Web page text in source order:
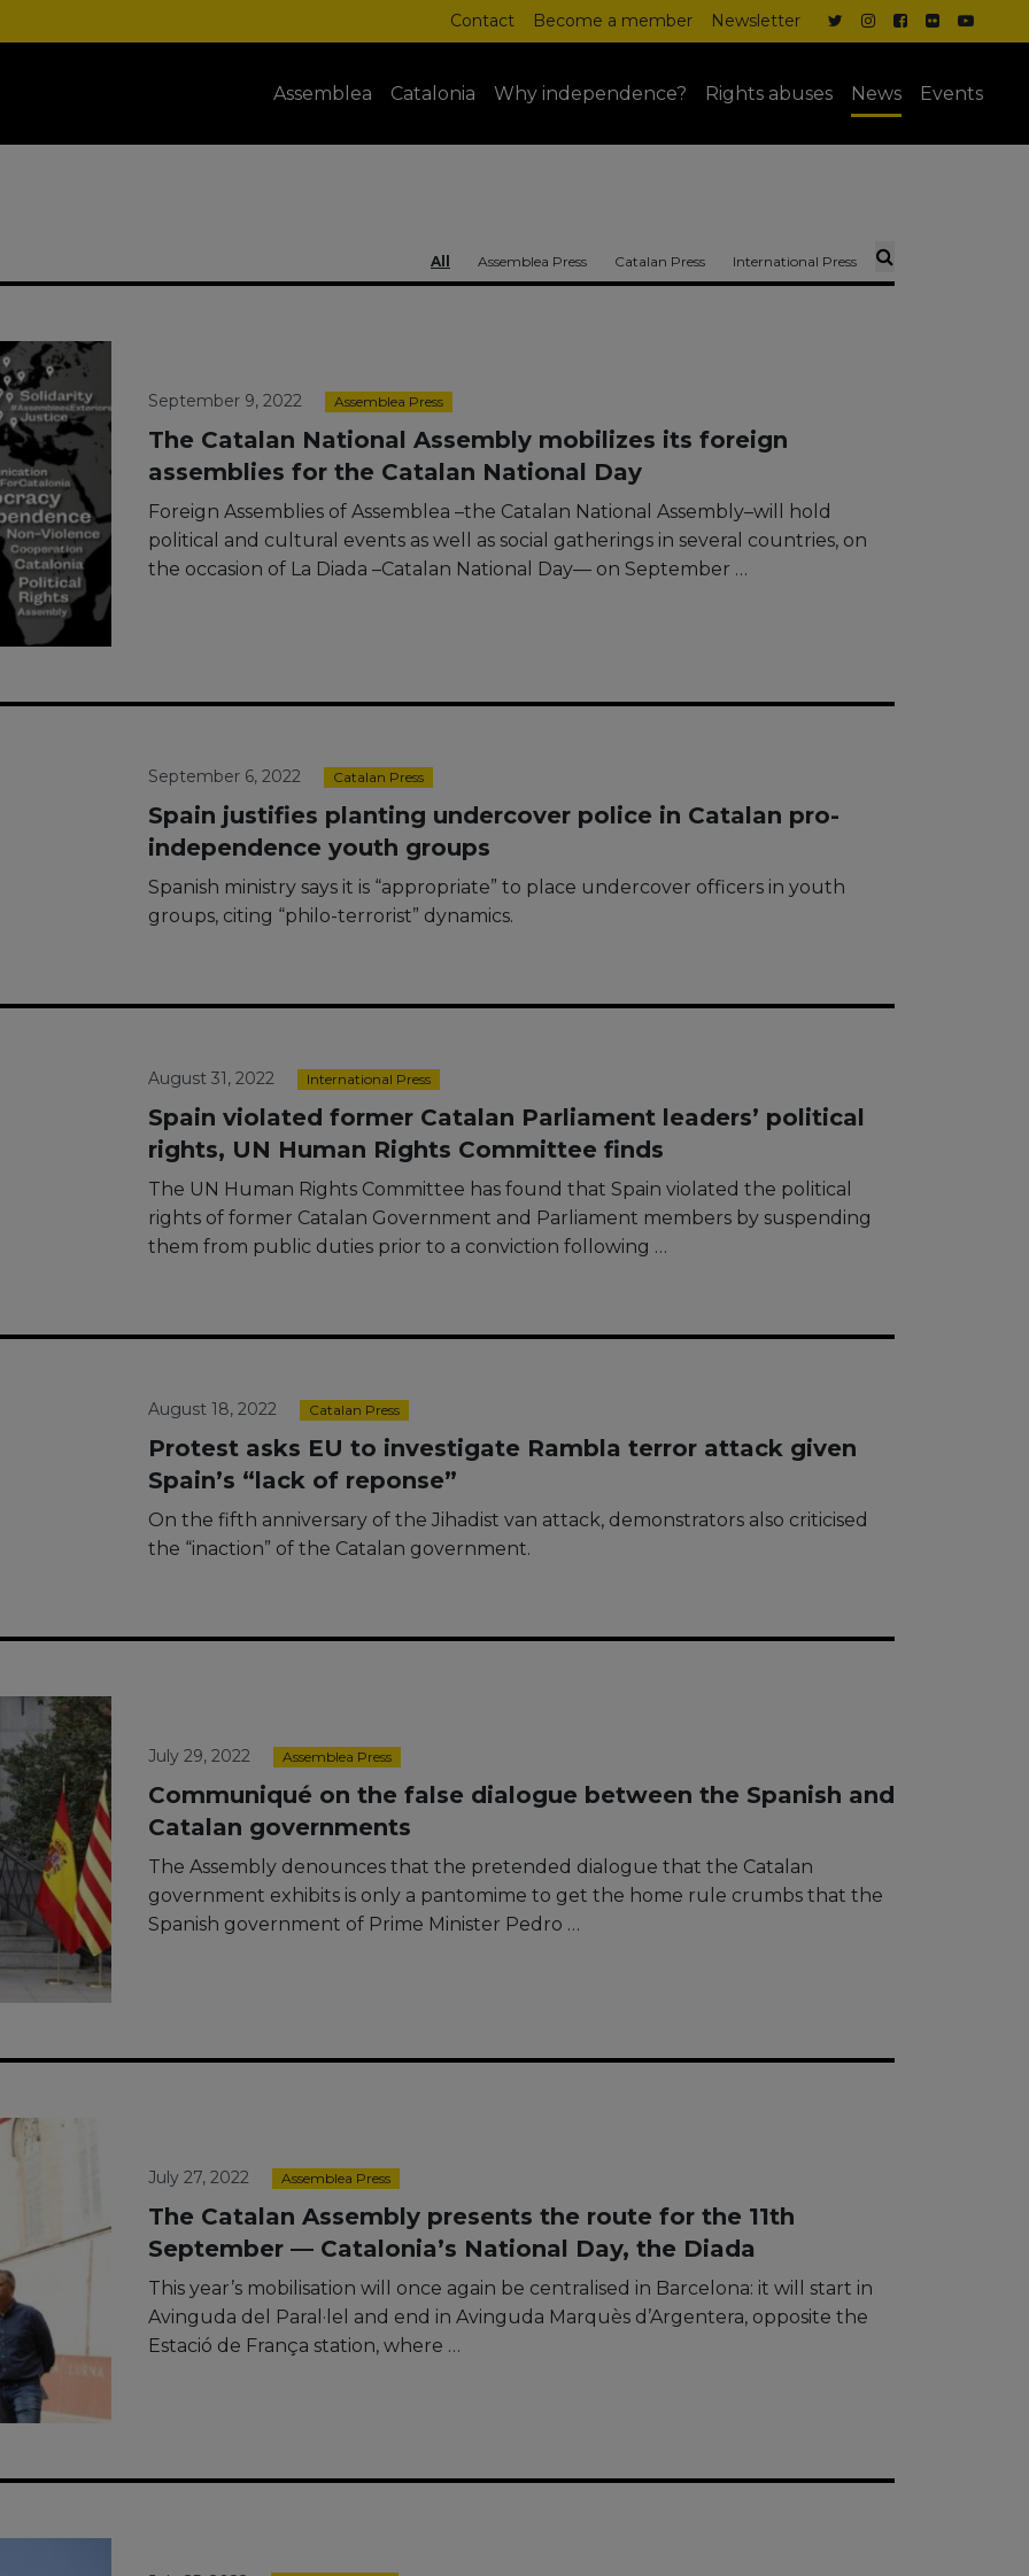
Contact Become a member Newsletter
Assemblea Catalonia Why independence? Rights abuses News Events
All Assemblea Press Catalan Press International Press
September 9, 2022 Assemblea Press
The Catalan National Assembly mobilizes its foreign
assemblies for the Catalan National Day
Foreign Assemblies of Assemblea –the Catalan National Assembly–will hold
political and cultural events as well as social gatherings in several countries, on
the occasion of La Diada –Catalan National Day— on September …
September 6, 2022 Catalan Press
Spain justifies planting undercover police in Catalan pro-
independence youth groups
Spanish ministry says it is “appropriate” to place undercover officers in youth
groups, citing “philo-terrorist” dynamics.
August 31, 2022 International Press
Spain violated former Catalan Parliament leaders’ political
rights, UN Human Rights Committee finds
The UN Human Rights Committee has found that Spain violated the political
rights of former Catalan Government and Parliament members by suspending
them from public duties prior to a conviction following …
August 18, 2022 Catalan Press
Protest asks EU to investigate Rambla terror attack given
Spain’s “lack of reponse”
On the fifth anniversary of the Jihadist van attack, demonstrators also criticised
the “inaction” of the Catalan government.
July 29, 2022 Assemblea Press
Communiqué on the false dialogue between the Spanish and
Catalan governments
The Assembly denounces that the pretended dialogue that the Catalan
government exhibits is only a pantomime to get the home rule crumbs that the
Spanish government of Prime Minister Pedro …
July 27, 2022 Assemblea Press
The Catalan Assembly presents the route for the 11th
September — Catalonia’s National Day, the Diada
This year’s mobilisation will once again be centralised in Barcelona: it will start in
Avinguda del Paral·lel and end in Avinguda Marquès d’Argentera, opposite the
Estació de França station, where …